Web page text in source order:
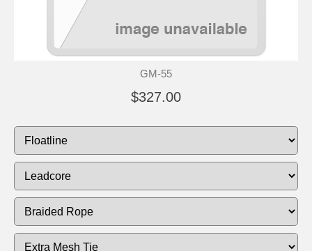
GM-55
$327.00